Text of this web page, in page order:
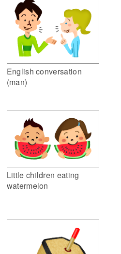
English conversation
(man)
Little children eating
watermelon